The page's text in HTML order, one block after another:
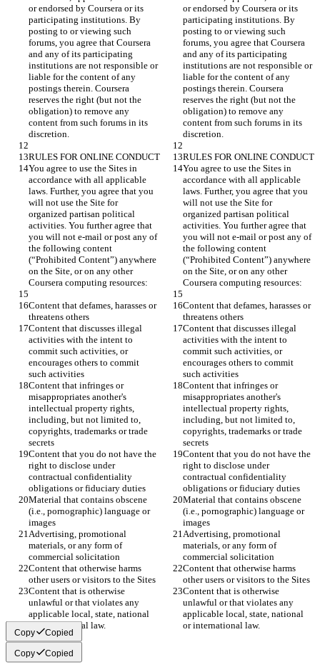
or endorsed by Coursera or its
participating institutions. By
posting to or viewing such
forums, you agree that Coursera
and any of its participating
institutions are not responsible or
liable for the content of any
postings therein. Coursera
reserves the right (but not the
obligation) to remove any
content from such forums in its
or endorsed by Coursera or its
participating institutions. By
posting to or viewing such
forums, you agree that Coursera
and any of its participating
institutions are not responsible or
liable for the content of any
postings therein. Coursera
reserves the right (but not the
obligation) to remove any
content from such forums in its
You agree to use the Sites in
accordance with all applicable
laws. Further, you agree that you
will not use the Site for
organized partisan political
activities. You further agree that
you will not e-mail or post any of
the following content
(“Prohibited Content”) anywhere
on the Site, or on any other
You agree to use the Sites in
accordance with all applicable
laws. Further, you agree that you
will not use the Site for
organized partisan political
activities. You further agree that
you will not e-mail or post any of
the following content
(“Prohibited Content”) anywhere
on the Site, or on any other
Content that defames, harasses or
Content that defames, harasses or
Content that discusses illegal
activities with the intent to
commit such activities, or
encourages others to commit
Content that discusses illegal
activities with the intent to
commit such activities, or
encourages others to commit
Content that infringes or
misappropriates another's
intellectual property rights,
including, but not limited to,
copyrights, trademarks or trade
Content that infringes or
misappropriates another's
intellectual property rights,
including, but not limited to,
copyrights, trademarks or trade
Content that you do not have the
right to disclose under
contractual confidentiality
Content that you do not have the
right to disclose under
contractual confidentiality
Material that contains obscene
(i.e., pornographic) language or
Material that contains obscene
(i.e., pornographic) language or
Advertising, promotional
materials, or any form of
Advertising, promotional
materials, or any form of
Content that otherwise harms
Content that otherwise harms
Content that is otherwise
unlawful or that violates any
applicable local, state, national
Content that is otherwise
unlawful or that violates any
applicable local, state, national
Copy Copied
Copy Copied